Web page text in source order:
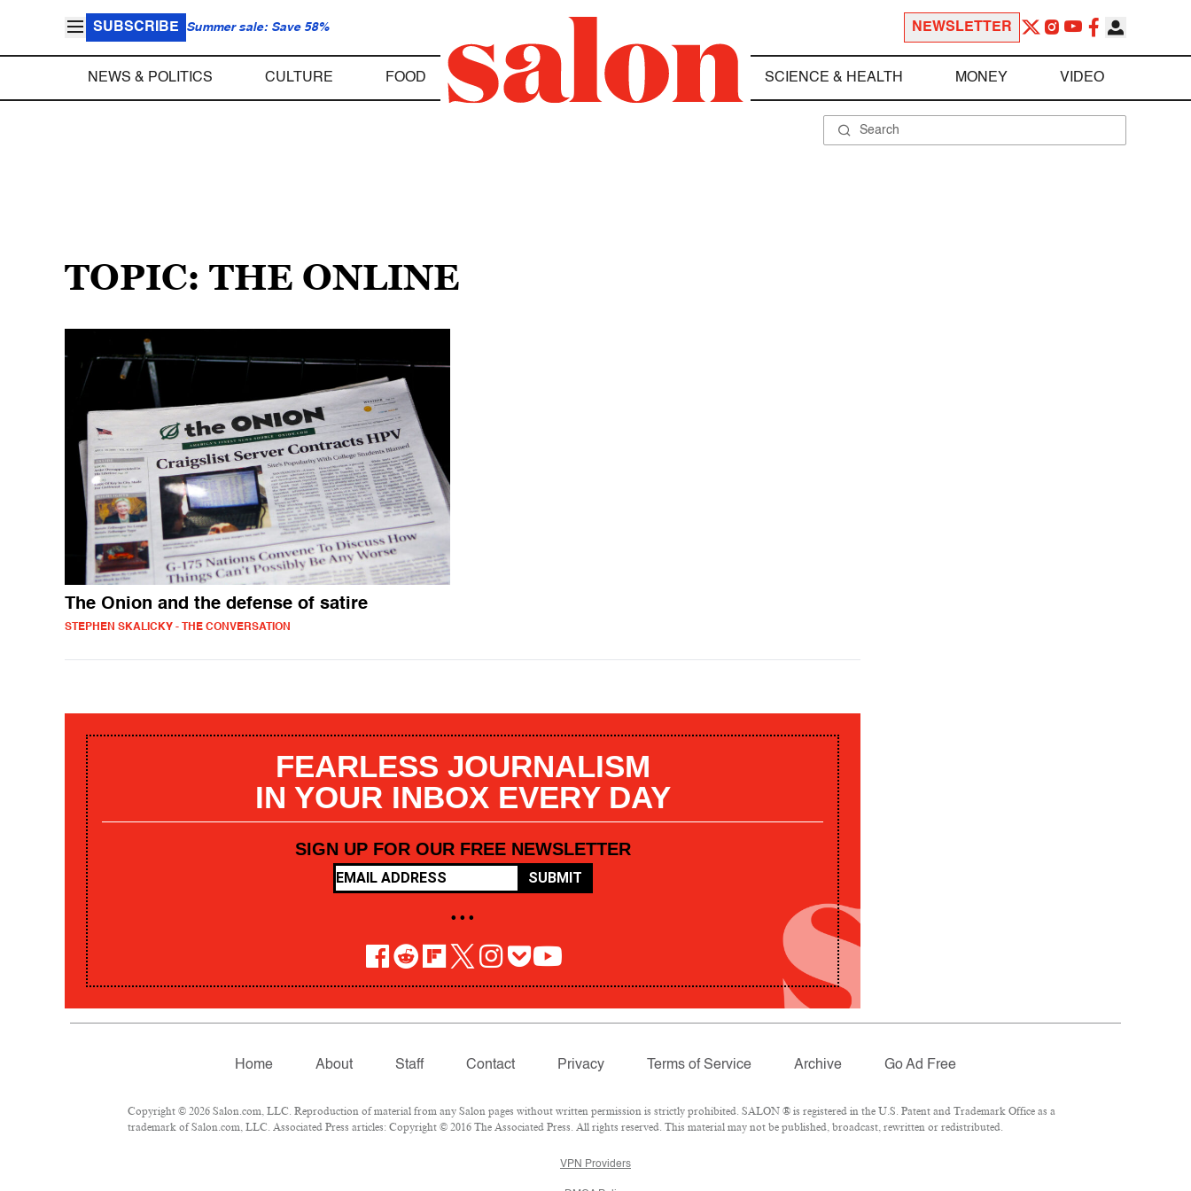
SUBSCRIBE Summer sale: Save 58% NEWSLETTER
NEWS & POLITICS CULTURE FOOD SCIENCE & HEALTH MONEY VIDEO
TOPIC: THE ONLINE
The Onion and the defense of satire
STEPHEN SKALICKY - THE CONVERSATION
FEARLESS JOURNALISM
IN YOUR INBOX EVERY DAY
SIGN UP FOR OUR FREE NEWSLETTER
SUBMIT
• • •
Home About Staff Contact Privacy Terms of Service Archive Go Ad Free
Copyright © 2026 Salon.com, LLC. Reproduction of material from any Salon pages without written permission is strictly prohibited. SALON ® is registered in the U.S. Patent and Trademark Office as a
trademark of Salon.com, LLC. Associated Press articles: Copyright © 2016 The Associated Press. All rights reserved. This material may not be published, broadcast, rewritten or redistributed.
VPN Providers